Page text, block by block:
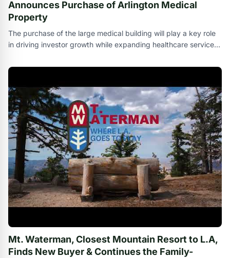
Announces Purchase of Arlington Medical
Property
The purchase of the large medical building will play a key role
in driving investor growth while expanding healthcare services
Mt. Waterman, Closest Mountain Resort to L.A,
Finds New Buyer & Continues the Family-